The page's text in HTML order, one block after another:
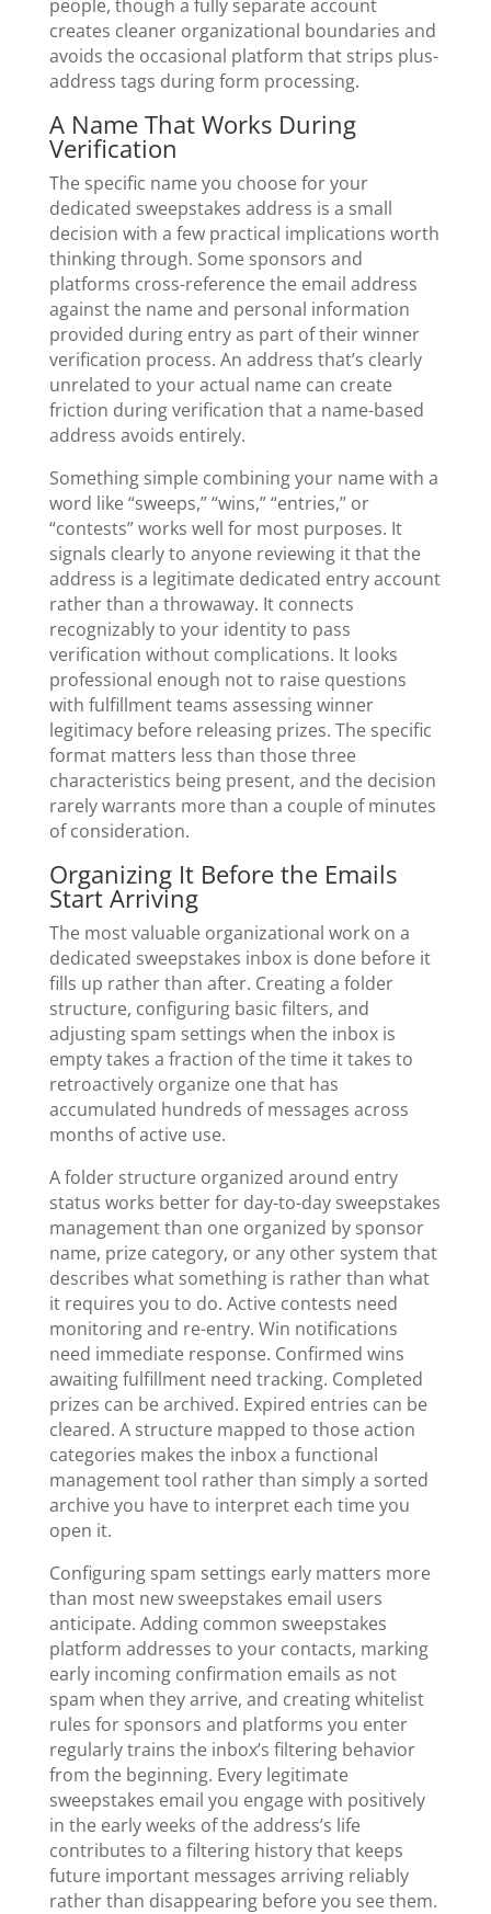
people, though a fully separate account
creates cleaner organizational boundaries and
avoids the occasional platform that strips plus-
address tags during form processing.
A Name That Works During
Verification
The specific name you choose for your
dedicated sweepstakes address is a small
decision with a few practical implications worth
thinking through. Some sponsors and
platforms cross-reference the email address
against the name and personal information
provided during entry as part of their winner
verification process. An address that’s clearly
unrelated to your actual name can create
friction during verification that a name-based
address avoids entirely.
Something simple combining your name with a
word like “sweeps,” “wins,” “entries,” or
“contests” works well for most purposes. It
signals clearly to anyone reviewing it that the
address is a legitimate dedicated entry account
rather than a throwaway. It connects
recognizably to your identity to pass
verification without complications. It looks
professional enough not to raise questions
with fulfillment teams assessing winner
legitimacy before releasing prizes. The specific
format matters less than those three
characteristics being present, and the decision
rarely warrants more than a couple of minutes
of consideration.
Organizing It Before the Emails
Start Arriving
The most valuable organizational work on a
dedicated sweepstakes inbox is done before it
fills up rather than after. Creating a folder
structure, configuring basic filters, and
adjusting spam settings when the inbox is
empty takes a fraction of the time it takes to
retroactively organize one that has
accumulated hundreds of messages across
months of active use.
A folder structure organized around entry
status works better for day-to-day sweepstakes
management than one organized by sponsor
name, prize category, or any other system that
describes what something is rather than what
it requires you to do. Active contests need
monitoring and re-entry. Win notifications
need immediate response. Confirmed wins
awaiting fulfillment need tracking. Completed
prizes can be archived. Expired entries can be
cleared. A structure mapped to those action
categories makes the inbox a functional
management tool rather than simply a sorted
archive you have to interpret each time you
open it.
Configuring spam settings early matters more
than most new sweepstakes email users
anticipate. Adding common sweepstakes
platform addresses to your contacts, marking
early incoming confirmation emails as not
spam when they arrive, and creating whitelist
rules for sponsors and platforms you enter
regularly trains the inbox’s filtering behavior
from the beginning. Every legitimate
sweepstakes email you engage with positively
in the early weeks of the address’s life
contributes to a filtering history that keeps
future important messages arriving reliably
rather than disappearing before you see them.